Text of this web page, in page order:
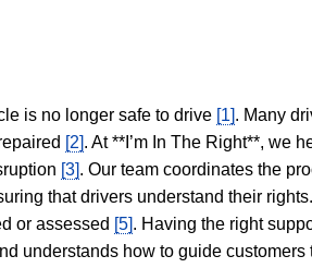
is no longer safe to drive [1]. Many
[2]. At **I’m In The Right**, we
[3]. Our team coordinates the
that drivers understand their
or assessed [5]. Having the right
understands how to guide customers